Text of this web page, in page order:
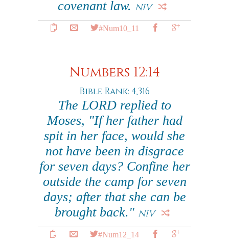
covenant law. NIV
#Num10_11
Numbers 12:14
Bible Rank: 4,316
The LORD replied to
Moses, "If her father had
spit in her face, would she
not have been in disgrace
for seven days? Confine her
outside the camp for seven
days; after that she can be
brought back." NIV
#Num12_14